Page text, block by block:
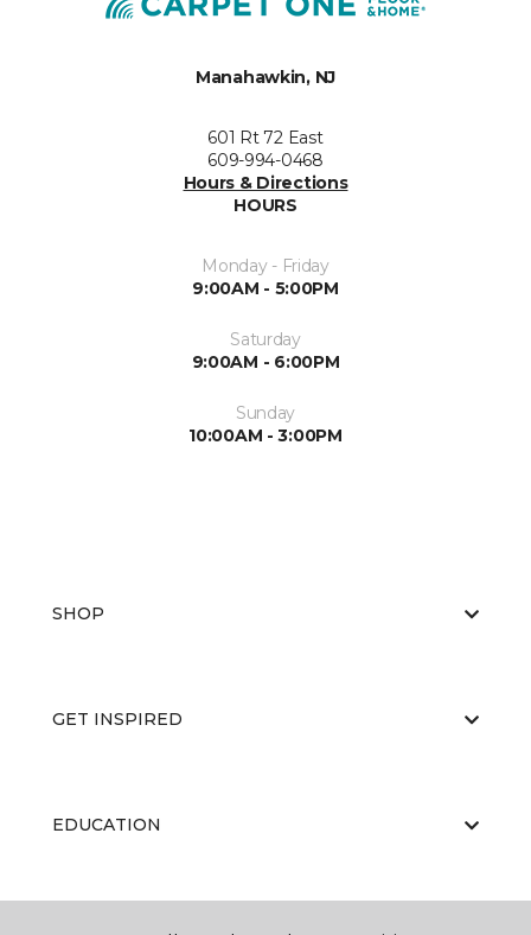
Manahawkin, NJ
601 Rt 72 East
609-994-0468
Hours & Directions
HOURS
Monday - Friday
9:00AM - 5:00PM
Saturday
9:00AM - 6:00PM
Sunday
10:00AM - 3:00PM
SHOP
GET INSPIRED
EDUCATION